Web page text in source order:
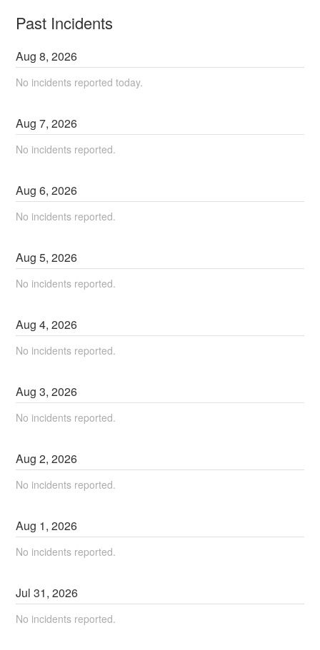
Past Incidents
Aug8,2026
No incidents reported today.
Aug7,2026
No incidents reported.
Aug6,2026
No incidents reported.
Aug5,2026
No incidents reported.
Aug4,2026
No incidents reported.
Aug3,2026
No incidents reported.
Aug2,2026
No incidents reported.
Aug 1,2026
No incidents reported.
Jul31,2026
No incidents reported.